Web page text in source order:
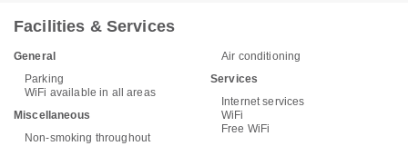
Facilities & Services
General
Parking
WiFi available in all areas
Miscellaneous
Non-smoking throughout
Air conditioning
Services
Internet services
WiFi
Free WiFi